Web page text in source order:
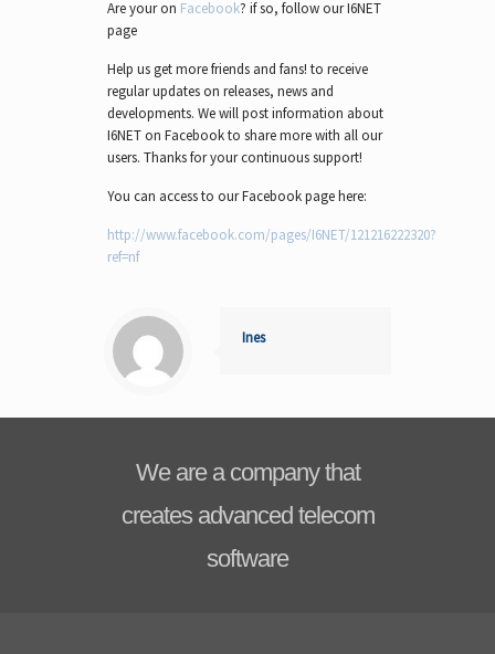
Are your on Facebook? if so, follow our I6NET
page
Help us get more friends and fans! to receive
regular updates on releases, news and
developments. We will post information about
I6NET on Facebook to share more with all our
users. Thanks for your continuous support!
You can access to our Facebook page here:
http://www.facebook.com/pages/I6NET/121216222320?
ref=nf
Ines
We are a company that
creates advanced telecom
software